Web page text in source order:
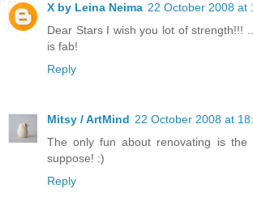
X by Leina Neima 22 October 2008 at
Dear Stars I wish you lot of strength!!!
is fab!
Reply
Mitsy / ArtMind 22 October 2008 at
The only fun about renovating is the
suppose! :)
Reply